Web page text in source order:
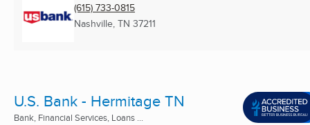
(615) 733-0815
Nashville, TN 37211
U.S. Bank - Hermitage TN
Bank, Financial Services, Loans ...